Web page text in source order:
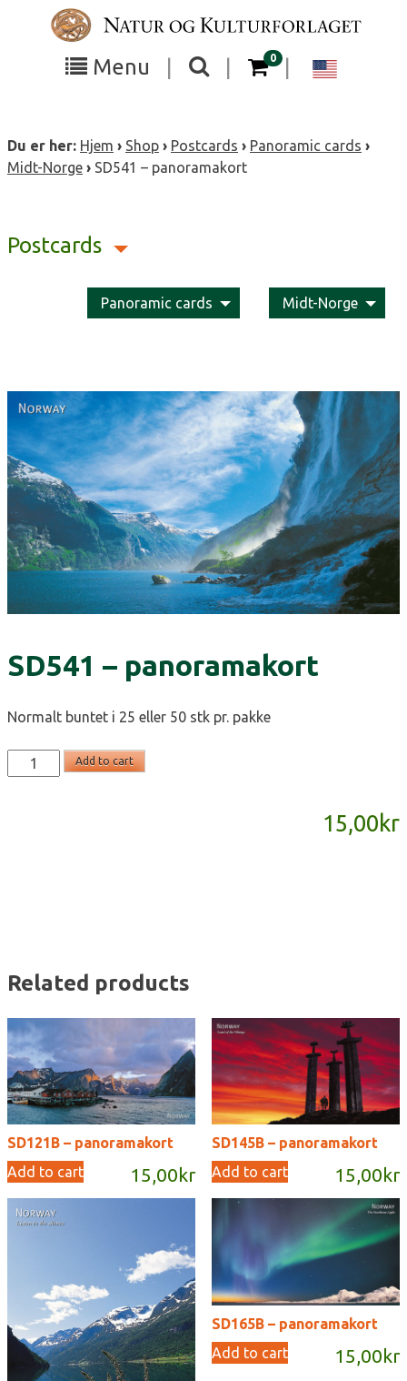
Menu
Toggle
visibility
Toggle
the
visibility
0items in your cart
Du er her: Hjem › Shop › Postcards › Panoramic cards ›
Midt-Norge › SD541 – panoramakort
Postcards
Panoramic cards Midt-Norge
SD541 – panoramakort
Normalt buntet i 25 eller 50 stk pr. pakke
SD541
-
Add to cart
15,00kr
Related products
SD121B – panoramakort
15,00 kr
Add to cart
SD145B – panoramakort
15,00 kr
Add to cart
SD165B – panoramakort
15,00 kr
Add to cart